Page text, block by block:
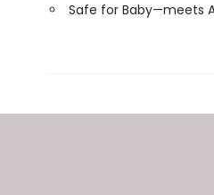
Safe for Baby—meets